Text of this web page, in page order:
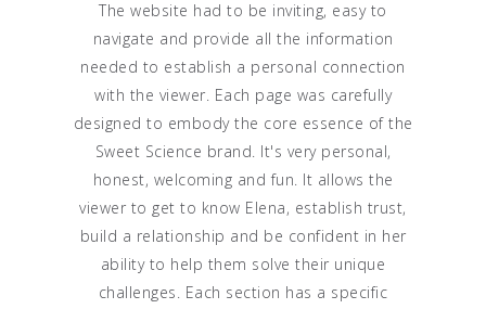
The website had to be inviting, easy to
navigate and provide all the information
needed to establish a personal connection
with the viewer. Each page was carefully
designed to embody the core essence of the
Sweet Science brand. It's very personal,
honest, welcoming and fun. It allows the
viewer to get to know Elena, establish trust,
build a relationship and be confident in her
ability to help them solve their unique
challenges. Each section has a specific